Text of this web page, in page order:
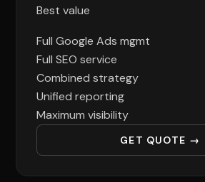
Best value
Full Google Ads mgmt
Full SEO service
Combined strategy
Unified reporting
Maximum visibility
GET QUOTE →